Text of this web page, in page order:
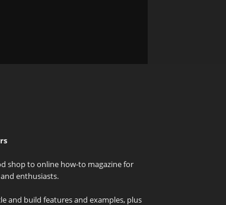
shop to online how-to magazine for
enthusiasts.
and build features and examples, plus